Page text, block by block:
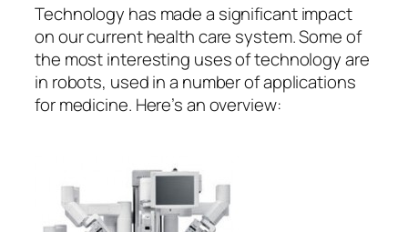
Technology has made a significant impact
on our current health care system. Some of
the most interesting uses of technology are
in robots, used in a number of applications
for medicine. Here’s an overview: